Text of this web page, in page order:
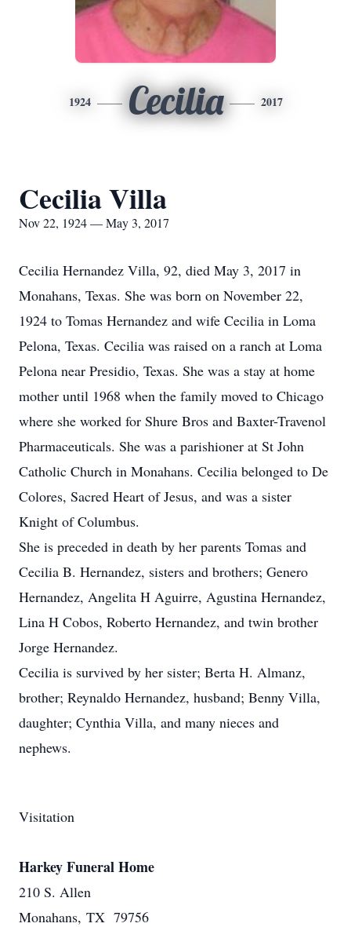
1924 Cecilia 2017
Cecilia Villa
Nov 22, 1924 — May 3, 2017
Cecilia Hernandez Villa, 92, died May 3, 2017 in
Monahans, Texas. She was born on November 22,
1924 to Tomas Hernandez and wife Cecilia in Loma
Pelona, Texas. Cecilia was raised on a ranch at Loma
Pelona near Presidio, Texas. She was a stay at home
mother until 1968 when the family moved to Chicago
where she worked for Shure Bros and Baxter-Travenol
Pharmaceuticals. She was a parishioner at St John
Catholic Church in Monahans. Cecilia belonged to De
Colores, Sacred Heart of Jesus, and was a sister
Knight of Columbus.
She is preceded in death by her parents Tomas and
Cecilia B. Hernandez, sisters and brothers; Genero
Hernandez, Angelita H Aguirre, Agustina Hernandez,
Lina H Cobos, Roberto Hernandez, and twin brother
Jorge Hernandez.
Cecilia is survived by her sister; Berta H. Almanz,
brother; Reynaldo Hernandez, husband; Benny Villa,
daughter; Cynthia Villa, and many nieces and
nephews.
Visitation
Harkey Funeral Home
210 S. Allen
Monahans, TX 79756